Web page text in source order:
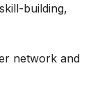
building,
network and